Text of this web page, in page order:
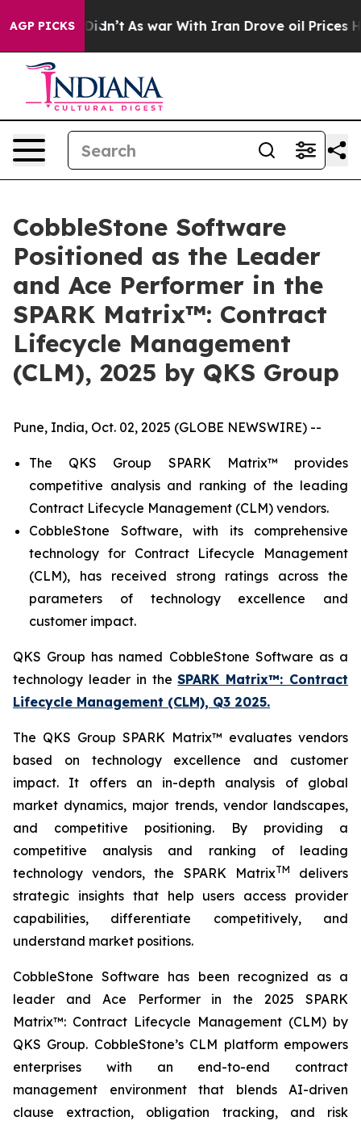
AGP PICKS
it Didn’t As war With Iran Drove oil Prices Higher,
CobbleStone Software
Positioned as the Leader
and Ace Performer in the
SPARK Matrix™: Contract
Lifecycle Management
(CLM), 2025 by QKS Group
Pune, India, Oct. 02, 2025 (GLOBE NEWSWIRE) --
The QKS Group SPARK Matrix™ provides
competitive analysis and ranking of the leading
Contract Lifecycle Management (CLM) vendors.
CobbleStone Software, with its comprehensive
technology for Contract Lifecycle Management
(CLM), has received strong ratings across the
parameters of technology excellence and
customer impact.
QKS Group has named CobbleStone Software as a
technology leader in theSPARK Matrix™: Contract
Lifecycle Management (CLM), Q3 2025.
The QKS Group SPARK Matrix™ evaluates vendors
based on technology excellence and customer
impact. It offers an in-depth analysis of global
market dynamics, major trends, vendor landscapes,
and competitive positioning. By providing a
competitive analysis and ranking of leading
technology vendors, the SPARK MatrixTM
delivers
strategic insights that help users access provider
capabilities, differentiate competitively, and
understand market positions.
CobbleStone Software has been recognized as a
leader and Ace Performer in the 2025 SPARK
Matrix™: Contract Lifecycle Management (CLM) by
QKS Group. CobbleStone’s CLM platform empowers
enterprises with an end-to-end contract
management environment that blends AI-driven
clause extraction, obligation tracking, and risk